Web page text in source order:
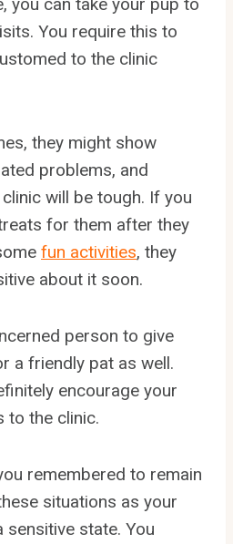
You require this to
to the clinic
they might show
problems, and
will be tough. If you
for them after they
fun activities, they
about it soon.
person to give
a friendly pat as well.
encourage your
to the clinic.
remembered to remain
situations as your
state. You